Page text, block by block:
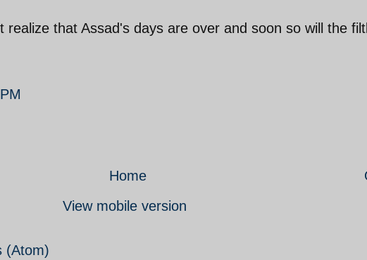
realize that Assad's days are over and soon so will the
Home
View mobile version
(Atom)